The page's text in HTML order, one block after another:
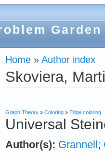
Garden
Home » Author index
Skoviera,
Graph Theory » Coloring » Edge coloring
Universal
Author(s): Grannell ;